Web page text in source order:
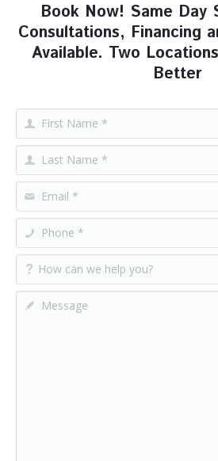
Book Now! Same Day
Consultations, Financing
Available. Two
Better